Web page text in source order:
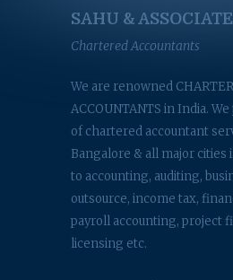
SAHU &
Chartered Accountants
We are renowned
ACCOUNTANTS in India.
of chartered accountant
Bangalore & all major cities
to accounting, auditing,
outsource, income tax,
payroll accounting, project
licensing etc.